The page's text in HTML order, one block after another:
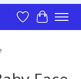
Wish List
Cart